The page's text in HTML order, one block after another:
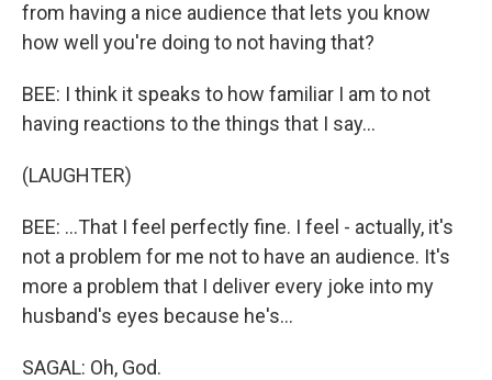
from having a nice audience that lets you know
how well you're doing to not having that?
BEE: I think it speaks to how familiar I am to not
having reactions to the things that I say...
(LAUGHTER)
BEE: ...That I feel perfectly fine. I feel - actually, it's
not a problem for me not to have an audience. It's
more a problem that I deliver every joke into my
husband's eyes because he's...
SAGAL: Oh, God.